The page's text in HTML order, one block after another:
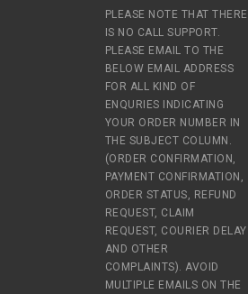
PLEASE NOTE THAT THERE
IS NO CALL SUPPORT.
PLEASE EMAIL TO THE
BELOW EMAIL ADDRESS
FOR ALL KIND OF
ENQURIES INDICATING
YOUR ORDER NUMBER IN
THE SUBJECT COLUMN.
(ORDER CONFIRMATION,
PAYMENT CONFIRMATION,
ORDER STATUS, REFUND
REQUEST, CLAIM
REQUEST, COURIER DELAY
AND OTHER
COMPLAINTS). AVOID
MULTIPLE EMAILS ON THE